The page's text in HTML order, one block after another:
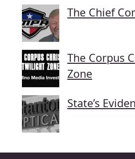
The Chief
The Corpus
Zone
State’s